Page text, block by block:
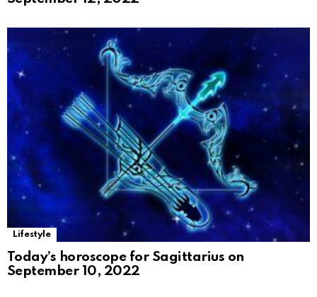
Lifestyle
Today’s horoscope for Sagittarius on
September 10, 2022